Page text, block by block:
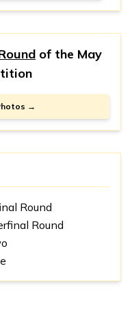
of the May
→
Round
Round